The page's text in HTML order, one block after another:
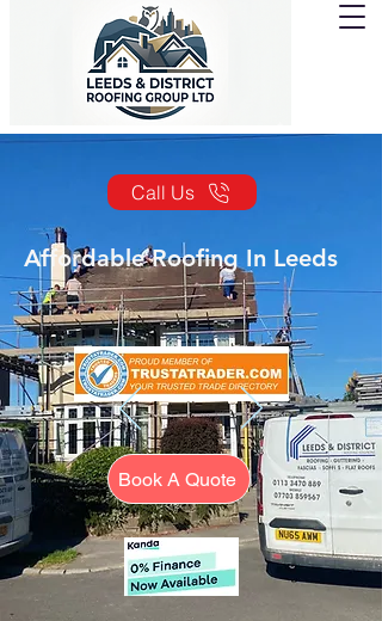
Call Us
Affordable Roofing In Leeds
Book A Quote